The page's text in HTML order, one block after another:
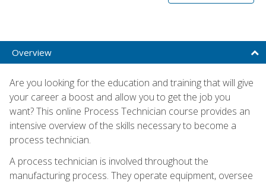
Overview
Are you looking for the education and training that will give
your career a boost and allow you to get the job you
want? This online Process Technician course provides an
intensive overview of the skills necessary to become a
process technician.
A process technician is involved throughout the
manufacturing process. They operate equipment, oversee